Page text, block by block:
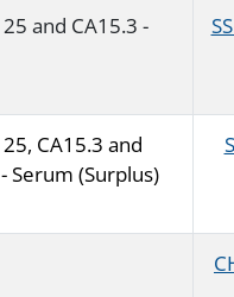
and CA15.3 -
CA15.3 and
Serum (Surplus)